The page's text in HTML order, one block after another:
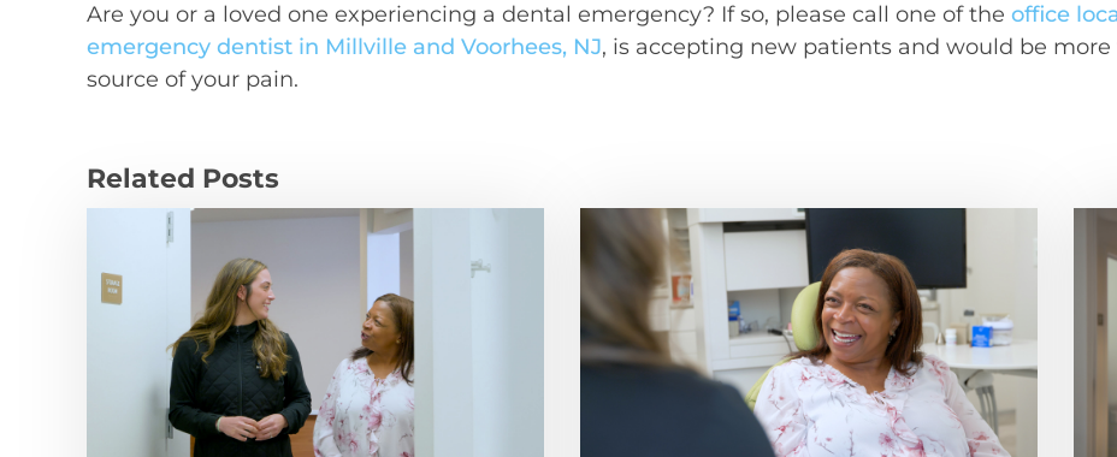
Are you or a loved one experiencing a dental emergency? If so, please call one of the office
emergency dentist in Millville and Voorhees, NJ, is accepting new patients and would be
source of your pain.
Related Posts